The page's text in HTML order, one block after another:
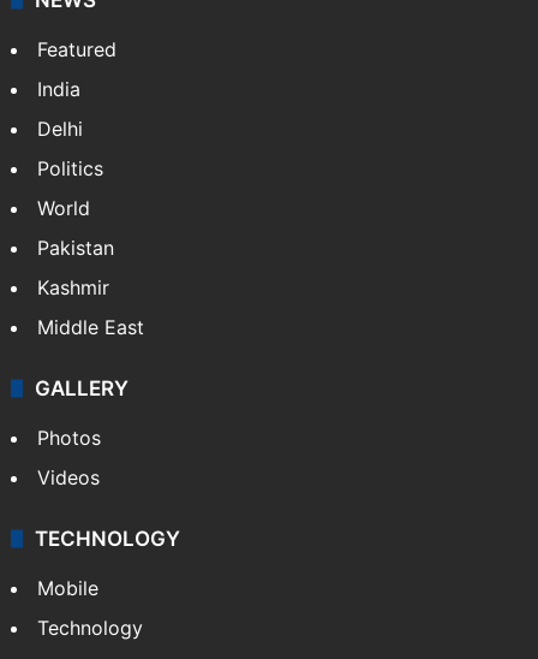
Featured
India
Delhi
Politics
World
Pakistan
Kashmir
Middle East
GALLERY
Photos
Videos
TECHNOLOGY
Mobile
Technology